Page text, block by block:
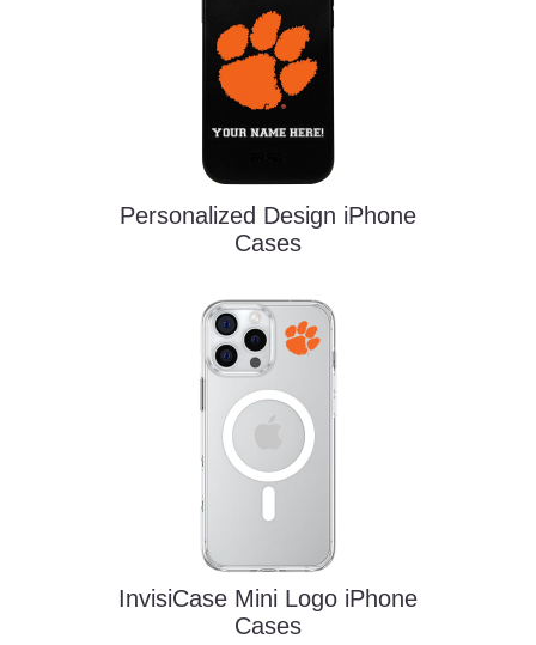
Personalized Design iPhone
Cases
InvisiCase Mini Logo iPhone
Cases